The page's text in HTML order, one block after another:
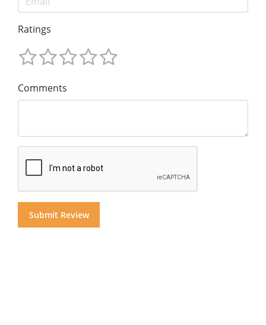
Ratings
Comments